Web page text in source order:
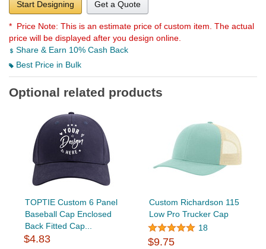
Start Designing Get a Quote
* Price Note: This is an estimate price of custom item. The actual
price will be displayed after you design online.
Share & Earn 10% Cash Back
Best Price in Bulk
Optional related products
TOPTIE Custom 6 Panel
Baseball Cap Enclosed
Back Fitted Cap...
$4.83
Custom Richardson 115
Low Pro Trucker Cap
18
$9.75